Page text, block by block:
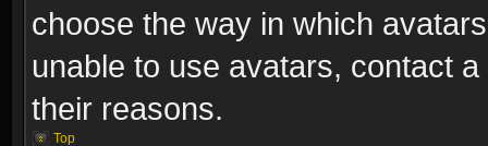
choose the way in which
unable to use avatars, contact
their reasons.
Top